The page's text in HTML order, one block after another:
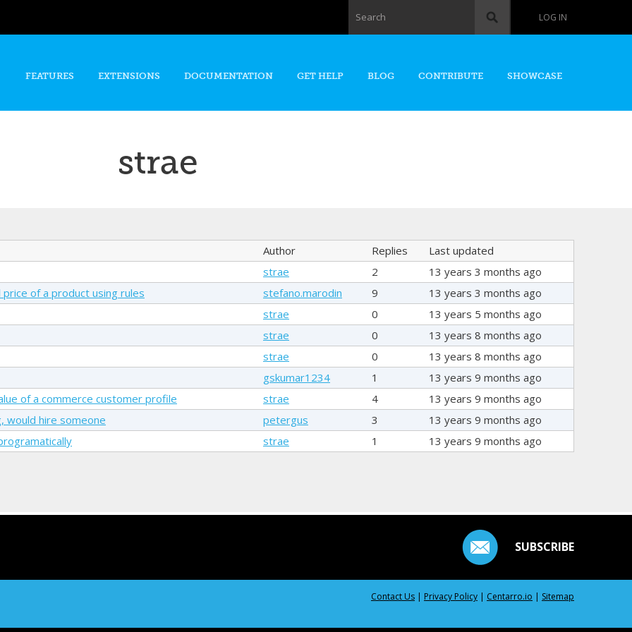
content
LOG IN
Search form
Search
FEATURES EXTENSIONS DOCUMENTATION GET HELP BLOG CONTRIBUTE SHOWCASE
strae
Author Replies
Last updated
strae 2
13 years 3 months ago
of a product using rules stefano.marodin 9
13 years 3 months ago
strae 0
13 years 5 months ago
strae 0
13 years 8 months ago
strae 0
13 years 8 months ago
gskumar1234 1
13 years 9 months ago
of a commerce customer profile strae 4
13 years 9 months ago
would hire someone petergus 3
13 years 9 months ago
strae 1 13 years 9 months ago
SUBSCRIBE
Contact Us | Privacy Policy | Centarro.io | Sitemap